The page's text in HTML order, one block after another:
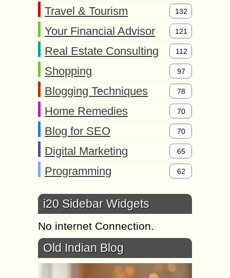
Travel & Tourism 132
Your Financial Advisor 121
Real Estate Consulting 112
Shopping 97
Blogging Techniques 78
Home Remedies 70
Blog for SEO 70
Digital Marketing 65
Programming 62
i20 Sidebar Widgets
No internet Connection.
Old Indian Blog